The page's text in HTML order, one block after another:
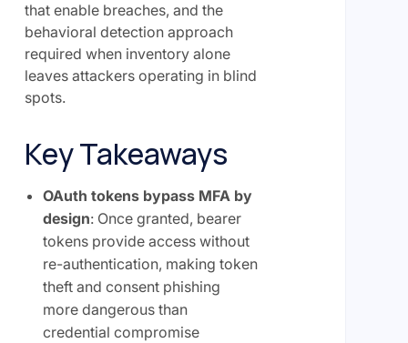
that enable breaches, and the
behavioral detection approach
required when inventory alone
leaves attackers operating in blind
spots.
Key Takeaways
OAuth tokens bypass MFA by
design: Once granted, bearer
tokens provide access without
re-authentication, making token
theft and consent phishing
more dangerous than
credential compromise